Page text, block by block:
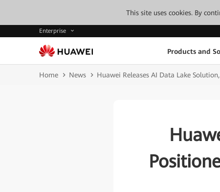
This site uses cookies. By
Enterprise
Products and
Home News Huawei Releases AI Data Lake